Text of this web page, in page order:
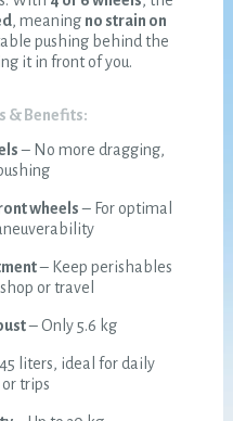
, meaning no strain on
pushing behind the
it in front of you.
& Benefits:
– No more dragging,
wheels– For optimal
– Keep perishables
or travel
– Only 5.6 kg
liters, ideal for daily
trips